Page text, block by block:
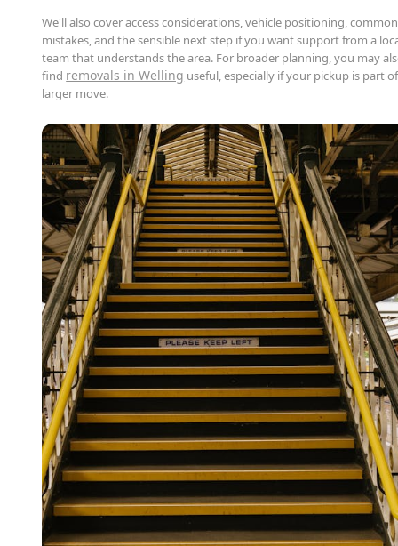
We'll also cover access considerations, vehicle positioning, common
mistakes, and the sensible next step if you want support from a
team that understands the area. For broader planning, you may
find removals in Welling useful, especially if your pickup is part
larger move.